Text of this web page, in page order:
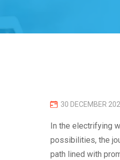
30 DECEMBER
In the electrifying
possibilities, the
path lined with